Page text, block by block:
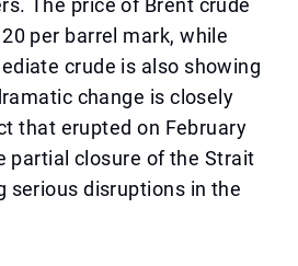
The price of Brent crude
per barrel mark, while
crude is also showing
change is closely
that erupted on February
partial closure of the Strait
serious disruptions in the